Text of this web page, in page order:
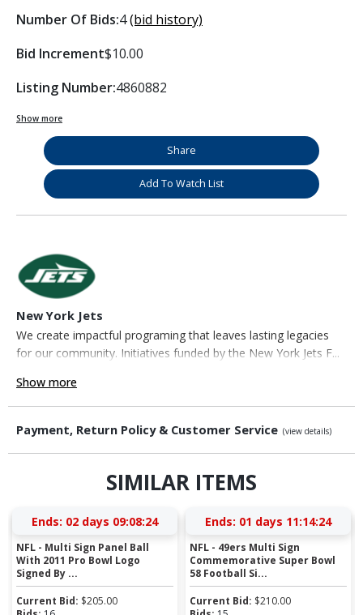
Number Of Bids:4(bid history)
Bid Increment$10.00
Listing Number:4860882
Show more
Share
Add To Watch List
New York Jets
We create impactful programing that leaves lasting legacies
for our community. Initiatives funded by the New York Jets F...
Show more
Payment, Return Policy & Customer Service (view details)
SIMILAR ITEMS
Ends: 02 days 09:08:23
NFL - Multi Sign Panel Ball
With 2011 Pro Bowl Logo
Signed By ...
Current Bid: $205.00
Ends: 01 days 11:14:23
NFL - 49ers Multi Sign
Commemorative Super Bowl
58 Football Si...
Current Bid: $210.00